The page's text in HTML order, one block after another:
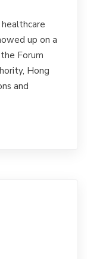
up on a
Forum
Hong
and